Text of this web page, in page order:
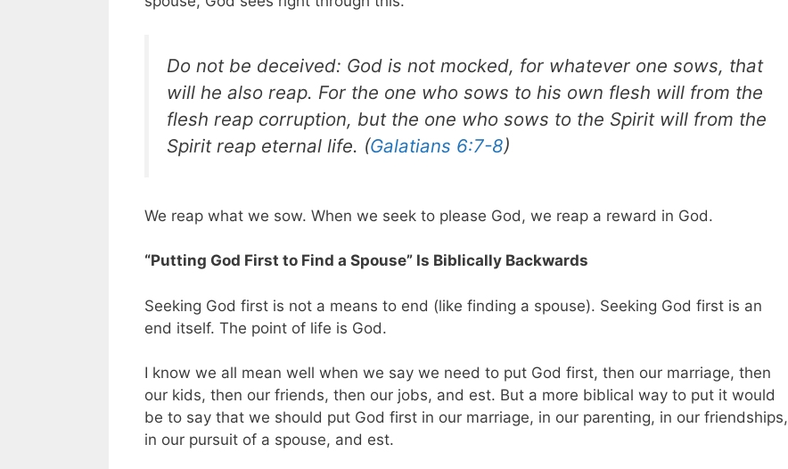
Do not be deceived: God is not mocked, for whatever one sows, that
will he also reap. For the one who sows to his own flesh will from the
flesh reap corruption, but the one who sows to the Spirit will from the
Spirit reap eternal life. (Galatians 6:7-8)
We reap what we sow. When we seek to please God, we reap a reward in God.
“Putting God First to Find a Spouse” Is Biblically Backwards
Seeking God first is not a means to end (like finding a spouse). Seeking God first is an
end itself. The point of life is God.
I know we all mean well when we say we need to put God first, then our marriage, then
our kids, then our friends, then our jobs, and est. But a more biblical way to put it would
be to say that we should put God first in our marriage, in our parenting, in our friendships,
in our pursuit of a spouse, and est.